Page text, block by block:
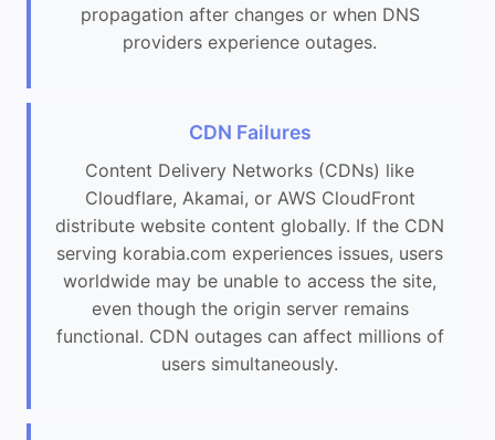
propagation after changes or when DNS
providers experience outages.
CDN Failures
Content Delivery Networks (CDNs) like
Cloudflare, Akamai, or AWS CloudFront
distribute website content globally. If the CDN
serving korabia.com experiences issues, users
worldwide may be unable to access the site,
even though the origin server remains
functional. CDN outages can affect millions of
users simultaneously.